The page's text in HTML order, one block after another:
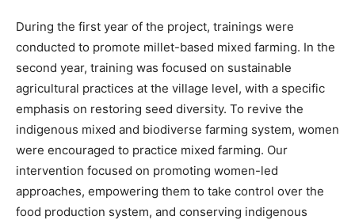
During the first year of the project, trainings were
conducted to promote millet-based mixed farming. In the
second year, training was focused on sustainable
agricultural practices at the village level, with a specific
emphasis on restoring seed diversity. To revive the
indigenous mixed and biodiverse farming system, women
were encouraged to practice mixed farming. Our
intervention focused on promoting women-led
approaches, empowering them to take control over the
food production system, and conserving indigenous